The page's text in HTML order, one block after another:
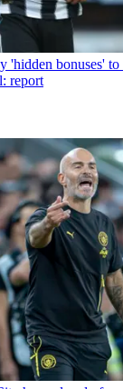
'hidden bonuses'
report